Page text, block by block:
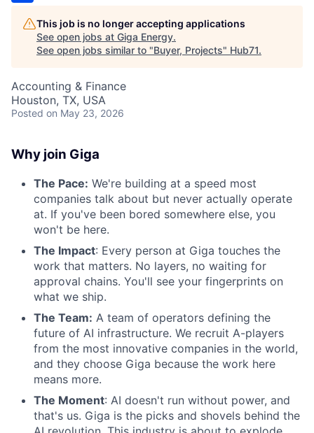
This job is no longer accepting applications
See open jobs at Giga Energy.
See open jobs similar to "Buyer, Projects" Hub71.
Accounting & Finance
Houston, TX, USA
Posted on May 23, 2026
Why join Giga
The Pace: We're building at a speed most
companies talk about but never actually operate
at. If you've been bored somewhere else, you
won't be here.
The Impact: Every person at Giga touches the
work that matters. No layers, no waiting for
approval chains. You'll see your fingerprints on
what we ship.
The Team: A team of operators defining the
future of AI infrastructure. We recruit A-players
from the most innovative companies in the world,
and they choose Giga because the work here
means more.
The Moment: AI doesn't run without power, and
that's us. Giga is the picks and shovels behind the